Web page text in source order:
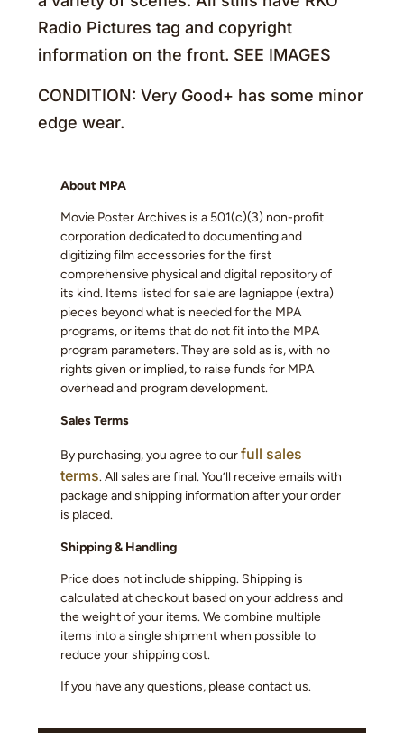
Radio Pictures tag and copyright
information on the front. SEE IMAGES
CONDITION: Very Good+ has some minor
edge wear.
About MPA
Movie Poster Archives is a 501(c)(3) non-profit
corporation dedicated to documenting and
digitizing film accessories for the first
comprehensive physical and digital repository of
its kind. Items listed for sale are lagniappe (extra)
pieces beyond what is needed for the MPA
programs, or items that do not fit into the MPA
program parameters. They are sold as is, with no
rights given or implied, to raise funds for MPA
overhead and program development.
Sales Terms
By purchasing, you agree to ourfull sales
terms. All sales are final. You’ll receive emails with
package and shipping information after your order
is placed.
Shipping & Handling
Price does not include shipping. Shipping is
calculated at checkout based on your address and
the weight of your items. We combine multiple
items into a single shipment when possible to
reduce your shipping cost.
If you have any questions, please contact us.